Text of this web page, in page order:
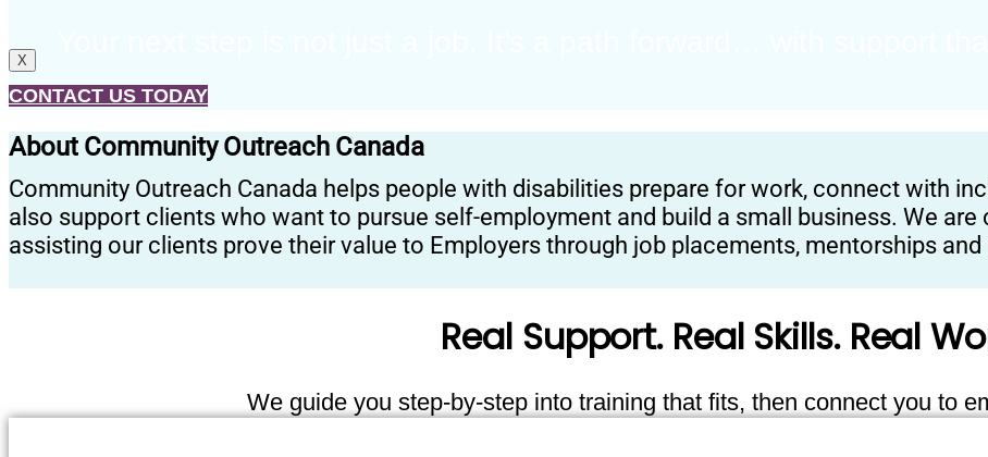
X
CONTACT US TODAY
About Community Outreach Canada
Community Outreach Canada helps people with disabilities prepare for work, connect with
also support clients who want to pursue self-employment and build a small business. We
assisting our clients prove their value to Employers through job placements, mentorships and
Real Support. Real Skills. Real
We guide you step-by-step into training that fits, then connect you to